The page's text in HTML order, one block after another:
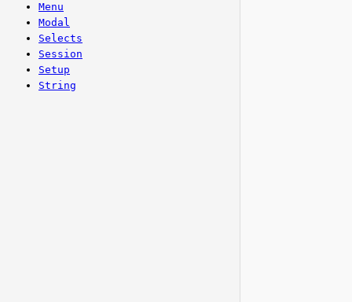
Menu
Modal
Selects
Session
Setup
String